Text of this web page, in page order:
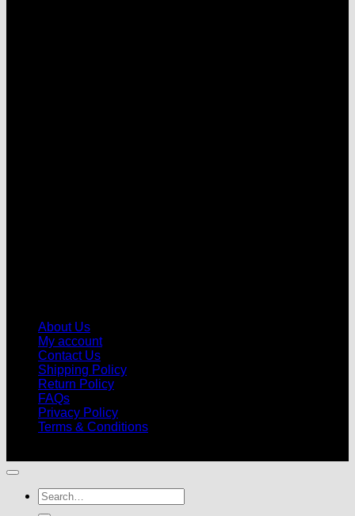
About Us
My account
Contact Us
Shipping Policy
Return Policy
FAQs
Privacy Policy
Terms & Conditions
Search
for: